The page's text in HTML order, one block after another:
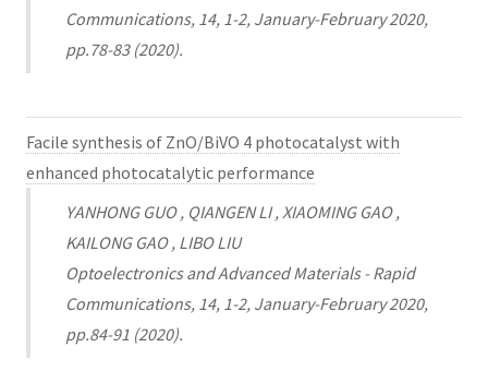
Communications, 14, 1-2, January-February 2020,
pp.78-83 (2020).
Facile synthesis of ZnO/BiVO 4 photocatalyst with
enhanced photocatalytic performance
YANHONG GUO , QIANGEN LI , XIAOMING GAO ,
KAILONG GAO , LIBO LIU
Optoelectronics and Advanced Materials - Rapid
Communications, 14, 1-2, January-February 2020,
pp.84-91 (2020).